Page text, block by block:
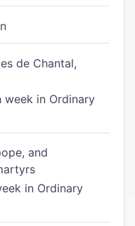
de Chantal,
week in Ordinary
and
in Ordinary